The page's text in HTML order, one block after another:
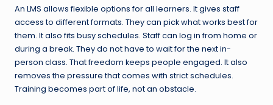
An LMS allows flexible options for all learners. It gives staff
access to different formats. They can pick what works best for
them. It also fits busy schedules. Staff can log in from home or
during a break. They do not have to wait for the next in-
person class. That freedom keeps people engaged. It also
removes the pressure that comes with strict schedules.
Training becomes part of life, not an obstacle.